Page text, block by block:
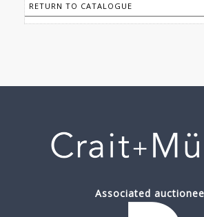
RETURN TO CATALOGUE
Associated